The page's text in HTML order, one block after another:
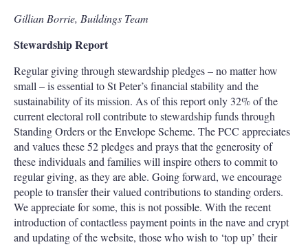
Gillian Borrie, Buildings Team
Stewardship Report
Regular giving through stewardship pledges – no matter how
small – is essential to St Peter’s financial stability and the
sustainability of its mission. As of this report only 32% of the
current electoral roll contribute to stewardship funds through
Standing Orders or the Envelope Scheme. The PCC appreciates
and values these 52 pledges and prays that the generosity of
these individuals and families will inspire others to commit to
regular giving, as they are able. Going forward, we encourage
people to transfer their valued contributions to standing orders.
We appreciate for some, this is not possible. With the recent
introduction of contactless payment points in the nave and crypt
and updating of the website, those who wish to ‘top up’ their